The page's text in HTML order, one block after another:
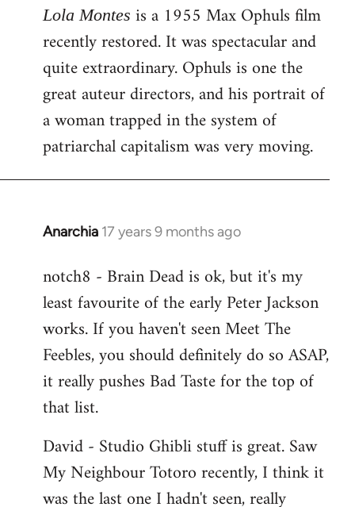
Lola Montes is a 1955 Max Ophuls film
recently restored. It was spectacular and
quite extraordinary. Ophuls is one the
great auteur directors, and his portrait of
a woman trapped in the system of
patriarchal capitalism was very moving.
Anarchia 17 years 9 months ago
In
to
Welcome
libcom.org
notch8 - Brain Dead is ok, but it's my
least favourite of the early Peter Jackson
works. If you haven't seen Meet The
Feebles, you should definitely do so ASAP,
it really pushes Bad Taste for the top of
that list.
David - Studio Ghibli stuff is great. Saw
My Neighbour Totoro recently, I think it
was the last one I hadn't seen, really